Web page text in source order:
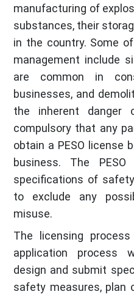
manufacturing of
substances, their
in the country. Some
management include
are common in
businesses, and
the inherent danger
compulsory that any
obtain a PESO license
business. The
specifications of
to exclude any
misuse.
The licensing
application process
design and submit
safety measures, plan